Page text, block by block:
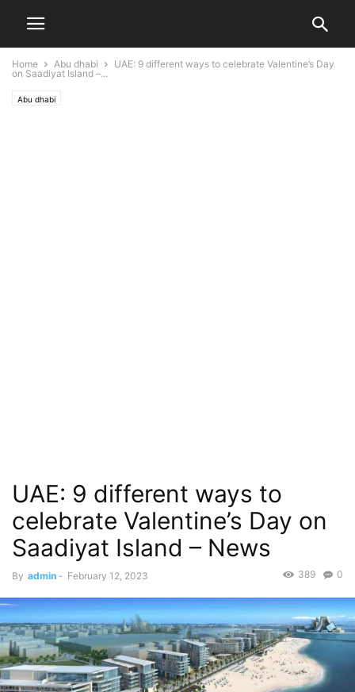
Home Abu dhabi
UAE: 9 different ways to celebrate Valentine’s Day
on Saadiyat Island –...
Abu dhabi
UAE: 9 different ways to
celebrate Valentine’s Day on
Saadiyat Island – News
By admin - February 12, 2023 0
389